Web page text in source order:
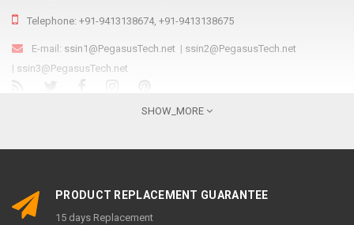
Telephone: +91-9413138674, +91-9413138675
E-mail: ssin1@PegasusTech.net | ssin2@PegasusTech.net
| ssin3@PegasusTech.net
irrespective of their size, structure, and nature of the business,
SHOW_MORE
PRODUCT REPLACEMENT GUARANTEE
15 days Replacement